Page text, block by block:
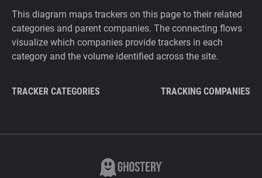
This diagram maps trackers on this page to their related
categories and parent companies. The connecting flows
visualize which companies provide trackers in each
category and the volume identified across the site.
TRACKER CATEGORIES TRACKING COMPANIES